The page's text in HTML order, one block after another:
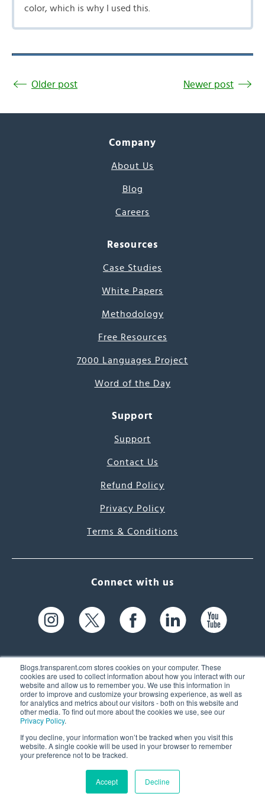
Blogs.transparent.com stores cookies on your computer. These
cookies are used to collect information about how you interact with our
website and allow us to remember you. We use this information in
order to improve and customize your browsing experience, as well as
for analytics and metrics about our visitors - both on this website and
other media. To find out more about the cookies we use, see our
Privacy Policy.
If you decline, your information won’t be tracked when you visit this
website. A single cookie will be used in your browser to remember
your preference not to be tracked.
Accept Decline
color, which is why I used this.
Older post Newer post
Company
About Us
Blog
Careers
Resources
Case Studies
White Papers
Methodology
Free Resources
7000 Languages Project
Word of the Day
Support
Support
Contact Us
Refund Policy
Privacy Policy
Terms & Conditions
Connect with us
61 Spit Brook Rd, Suite 104,
Nashua, NH 03060 USA
(603) 262-6300
© 2026 Transparent Language, Inc. All Rights Reserved.